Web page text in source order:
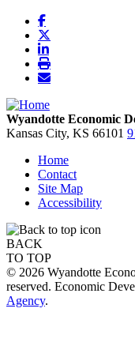
Wyandotte Economic
Kansas City, KS 66101
Home
Contact
Site Map
Accessibility
BACK
TO TOP
© 2026 Wyandotte
reserved. Economic
Agency.